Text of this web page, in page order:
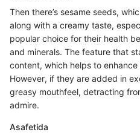
Then there’s sesame seeds,
along with a creamy taste,
popular choice for their health
and minerals. The feature that
content, which helps to
However, if they are added in
greasy mouthfeel, detracting
admire.
Asafetida